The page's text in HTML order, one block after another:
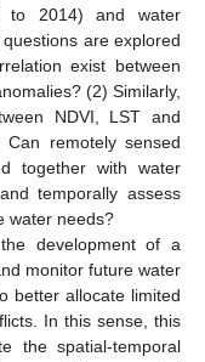
to 2014) and water
are explored
exist between
(2) Similarly,
NDVI, LST and
remotely sensed
together with water
temporally assess
water needs?
development of a
monitor future water
better allocate limited
In this sense, this
the spatial-temporal